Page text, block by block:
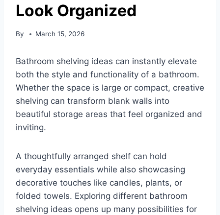
Look Organized
By March 15, 2026
Bathroom shelving ideas can instantly elevate
both the style and functionality of a bathroom.
Whether the space is large or compact, creative
shelving can transform blank walls into
beautiful storage areas that feel organized and
inviting.
A thoughtfully arranged shelf can hold
everyday essentials while also showcasing
decorative touches like candles, plants, or
folded towels. Exploring different bathroom
shelving ideas opens up many possibilities for